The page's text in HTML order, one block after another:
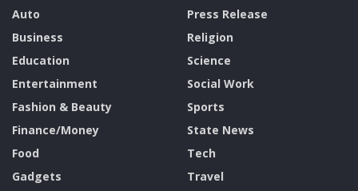
Auto
Business
Education
Entertainment
Fashion & Beauty
Finance/Money
Food
Gadgets
Press Release
Religion
Science
Social Work
Sports
State News
Tech
Travel